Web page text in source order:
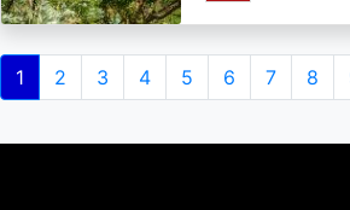
Pagination
Current
page
1 Page
2 Page
3 Page
4 Page
5 Page
6 Page
7 8